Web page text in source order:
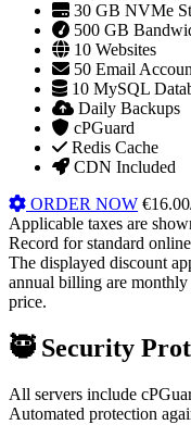
30 GB NVMe
500 GB
10 Websites
50 Email
10 MySQL
Daily Backups
cPGuard
Redis Cache
CDN Included
ORDER NOW
Applicable taxes are
Record for standard
The displayed discount
annual billing are monthly
price.
🥷Security
All servers include
Automated protection